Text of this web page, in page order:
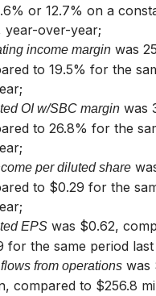
or 12.7% on a
year-over-year;
income margin was
to 19.5% for the
OI w/SBC margin was
to 26.8% for the
per diluted share
to $0.29 for the
EPS was $0.62,
for the same period
from operations was
compared to $256.8